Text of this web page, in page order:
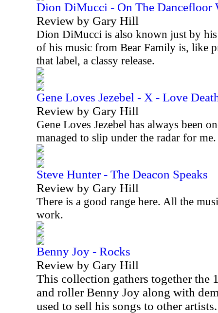
Dion DiMucci - On The
Review by Gary Hill
Dion DiMucci is also known just by
of his music from Bear Family is, like
that label, a classy release.
Gene Loves Jezebel - X - Love
Review by Gary Hill
Gene Loves Jezebel has always been
managed to slip under the radar for
Steve Hunter - The Deacon Speaks
Review by Gary Hill
There is a good range here. All the
work.
Benny Joy - Rocks
Review by Gary Hill
This collection gathers together the
and roller Benny Joy along with
used to sell his songs to other